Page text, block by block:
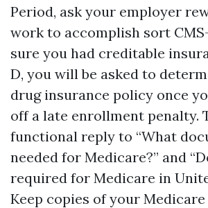
Period, ask your employer
work to accomplish sort
sure you had creditable
D, you will be asked to
drug insurance policy once
off a late enrollment penalty.
functional reply to “What
needed for Medicare?” and
required for Medicare in
Keep copies of your Medicare